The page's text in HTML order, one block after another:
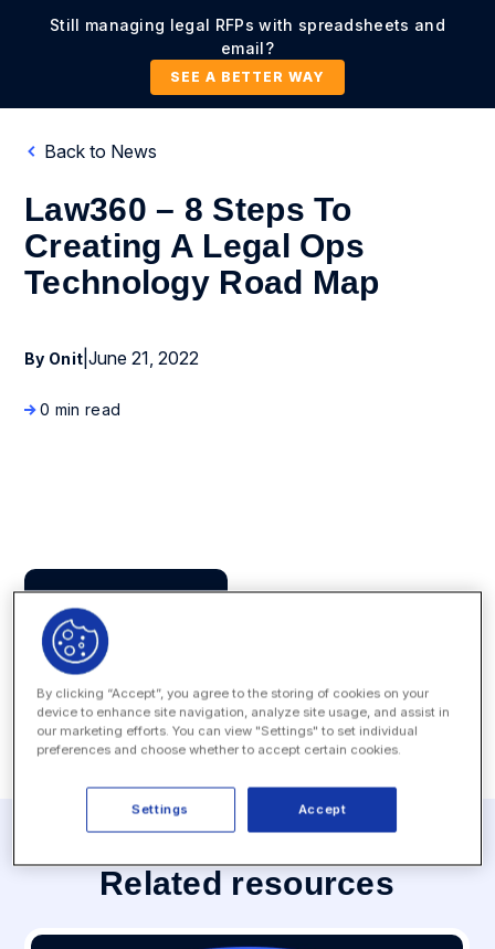
Still managing legal RFPs with spreadsheets and
email?
SEE A BETTER WAY
Back to News
Law360 – 8 Steps To
Creating A Legal Ops
Technology Road Map
By Onit |June 21, 2022
0 min read
Press Contact
MEDIA INQUIRY
Related resources
By clicking “Accept”, you agree to the storing of cookies on your
device to enhance site navigation, analyze site usage, and assist in
our marketing efforts. You can view "Settings" to set individual
preferences and choose whether to accept certain cookies.
Accept
Settings